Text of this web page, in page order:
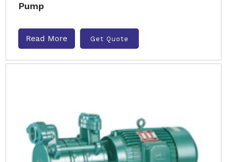
Pump
Read More Get Quote